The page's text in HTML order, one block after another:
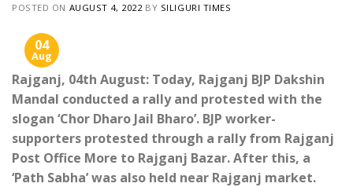
POSTED ON AUGUST 4, 2022 BY SILIGURI TIMES
04
Aug
Rajganj, 04th August: Today, Rajganj BJP Dakshin
Mandal conducted a rally and protested with the
slogan ‘Chor Dharo Jail Bharo’. BJP worker-
supporters protested through a rally from Rajganj
Post Office More to Rajganj Bazar. After this, a
‘Path Sabha’ was also held near Rajganj market.